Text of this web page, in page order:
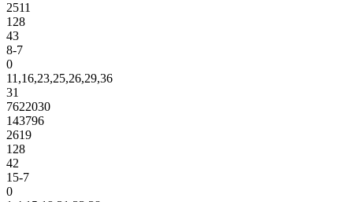
2511
128
43
8-7
0
11,16,23,25,26,29,36
31
7622030
143796
2619
128
42
15-7
0